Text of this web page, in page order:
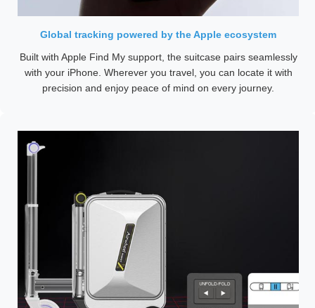
Global tracking powered by the Apple ecosystem
Built with Apple Find My support, the suitcase pairs seamlessly
with your iPhone. Wherever you travel, you can locate it with
precision and enjoy peace of mind on every journey.